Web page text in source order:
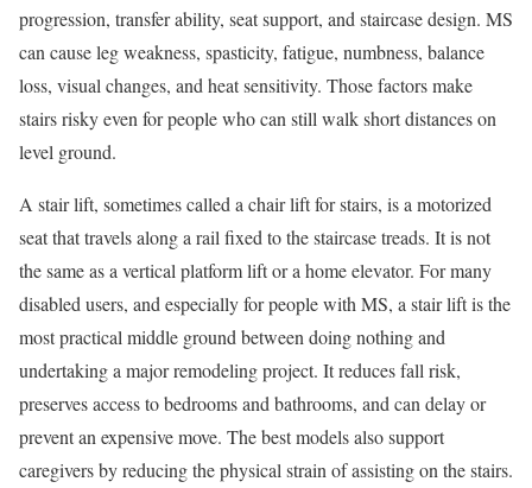
progression, transfer ability, seat support, and staircase design. MS
can cause leg weakness, spasticity, fatigue, numbness, balance
loss, visual changes, and heat sensitivity. Those factors make
stairs risky even for people who can still walk short distances on
level ground.
A stair lift, sometimes called a chair lift for stairs, is a motorized
seat that travels along a rail fixed to the staircase treads. It is not
the same as a vertical platform lift or a home elevator. For many
disabled users, and especially for people with MS, a stair lift is the
most practical middle ground between doing nothing and
undertaking a major remodeling project. It reduces fall risk,
preserves access to bedrooms and bathrooms, and can delay or
prevent an expensive move. The best models also support
caregivers by reducing the physical strain of assisting on the stairs.